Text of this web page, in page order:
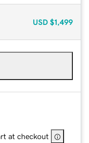
USD $1,499
at checkout